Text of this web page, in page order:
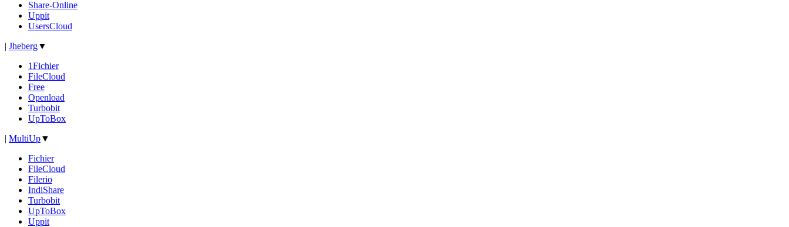
Share-Online
Uppit
UsersCloud
| Jheberg▼
1Fichier
FileCloud
Free
Openload
Turbobit
UpToBox
| MultiUp▼
Fichier
FileCloud
Filerio
IndiShare
Turbobit
UpToBox
Uppit